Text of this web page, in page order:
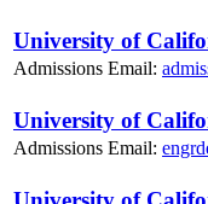
University of
Admissions Email:
University of
Admissions Email: